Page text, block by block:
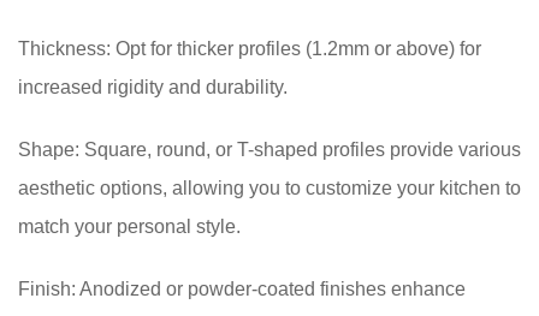
Thickness: Opt for thicker profiles (1.2mm or above) for
increased rigidity and durability.
Shape: Square, round, or T-shaped profiles provide various
aesthetic options, allowing you to customize your kitchen to
match your personal style.
Finish: Anodized or powder-coated finishes enhance